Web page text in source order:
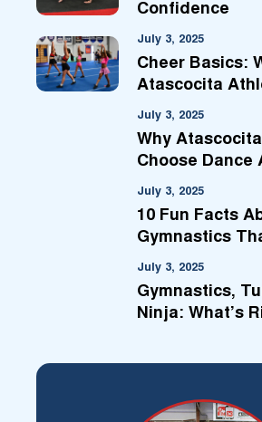
Confidence
July 3, 2025
Cheer Basics:
Atascocita
Our Prep
July 3, 2025
Why
Choose Dance
Ballard
July 3, 2025
10 Fun Facts
Gymnastics
Families Will
July 3, 2025
Gymnastics,
Ninja: What’s